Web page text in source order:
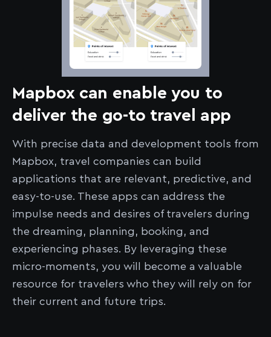
Mapbox can enable you to
deliver the go-to travel app
With precise data and development tools from
Mapbox, travel companies can build
applications that are relevant, predictive, and
easy-to-use. These apps can address the
impulse needs and desires of travelers during
the dreaming, planning, booking, and
experiencing phases. By leveraging these
micro-moments, you will become a valuable
resource for travelers who they will rely on for
their current and future trips.